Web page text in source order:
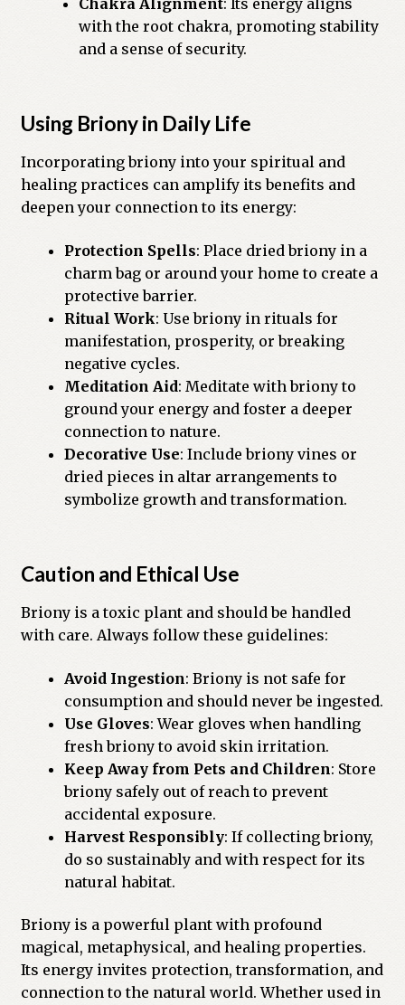
Chakra Alignment: Its energy aligns
with the root chakra, promoting stability
and a sense of security.
Using Briony in Daily Life
Incorporating briony into your spiritual and
healing practices can amplify its benefits and
deepen your connection to its energy:
Protection Spells: Place dried briony in a
charm bag or around your home to create a
protective barrier.
Ritual Work: Use briony in rituals for
manifestation, prosperity, or breaking
negative cycles.
Meditation Aid: Meditate with briony to
ground your energy and foster a deeper
connection to nature.
Decorative Use: Include briony vines or
dried pieces in altar arrangements to
symbolize growth and transformation.
Caution and Ethical Use
Briony is a toxic plant and should be handled
with care. Always follow these guidelines:
Avoid Ingestion: Briony is not safe for
consumption and should never be ingested.
Use Gloves: Wear gloves when handling
fresh briony to avoid skin irritation.
Keep Away from Pets and Children: Store
briony safely out of reach to prevent
accidental exposure.
Harvest Responsibly: If collecting briony,
do so sustainably and with respect for its
natural habitat.
Briony is a powerful plant with profound
magical, metaphysical, and healing properties.
Its energy invites protection, transformation, and
connection to the natural world. Whether used in